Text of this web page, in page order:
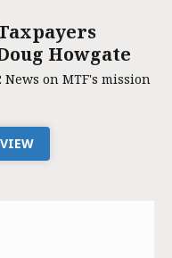
Howgate
on MTF's mission